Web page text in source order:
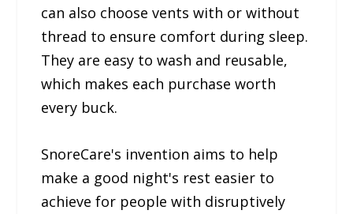
can also choose vents with or without
thread to ensure comfort during sleep.
They are easy to wash and reusable,
which makes each purchase worth
every buck.
SnoreCare's invention aims to help
make a good night's rest easier to
achieve for people with disruptively